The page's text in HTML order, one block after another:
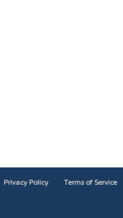
Privacy Policy Terms of Service